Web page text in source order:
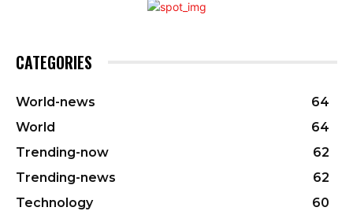
CATEGORIES
World-news
64
World
64
Trending-now
62
Trending-news
62
Technology
60